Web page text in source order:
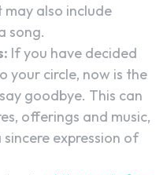
may also include
song.
If you have decided
your circle, now is the
goodbye. This can
offerings and music,
expression of